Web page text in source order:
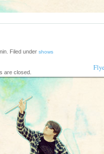
Filed under shows
are closed.